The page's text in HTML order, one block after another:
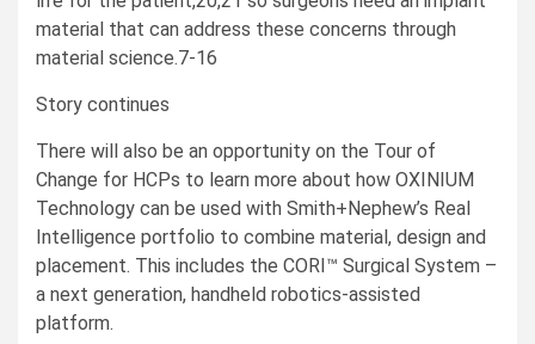
material that can address these concerns through
material science.7-16
Story continues
There will also be an opportunity on the Tour of
Change for HCPs to learn more about how OXINIUM
Technology can be used with Smith+Nephew’s Real
Intelligence portfolio to combine material, design and
placement. This includes the CORI™ Surgical System –
a next generation, handheld robotics-assisted
platform.